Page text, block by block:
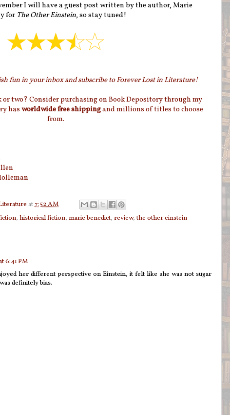
I will have a guest post written by the author, Marie
for The Other Einstein, so stay tuned!
fun in your inbox and subscribe to Forever Lost in Literature!
or two? Consider purchasing on Book Depository through my
hasworldwide free shippingand millions of titles to choose
from.
at7:52 AM
, historical fiction, marie benedict, review,the other einstein
6:41 PM
her different perspective on Einstein, it felt like she was not sugar
definitely bias.